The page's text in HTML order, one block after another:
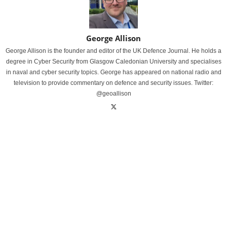
George Allison
George Allison is the founder and editor of the UK Defence Journal. He holds a
degree in Cyber Security from Glasgow Caledonian University and specialises
in naval and cyber security topics. George has appeared on national radio and
television to provide commentary on defence and security issues. Twitter:
@geoallison